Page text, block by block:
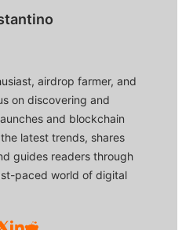
airdrop farmer, and
on discovering and
and blockchain
latest trends, shares
guides readers through
paced world of digital